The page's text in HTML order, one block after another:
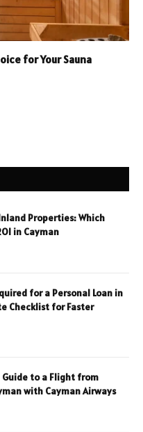
for Your Sauna
Properties: Which
in Cayman
for a Personal Loan in
Checklist for Faster
Guide to a Flight from
with Cayman Airways